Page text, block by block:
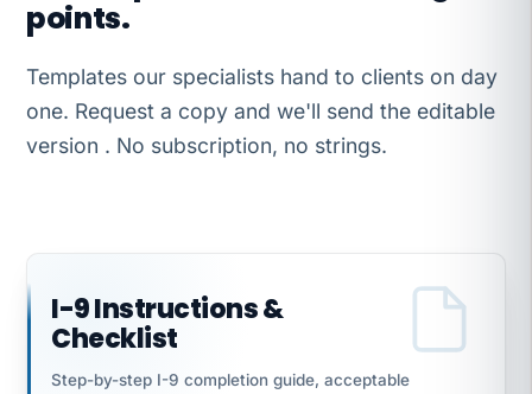
points.
Templates our specialists hand to clients on day
one. Request a copy and we'll send the editable
version . No subscription, no strings.
I-9 Instructions &
Checklist
Step-by-step I-9 completion guide, acceptable